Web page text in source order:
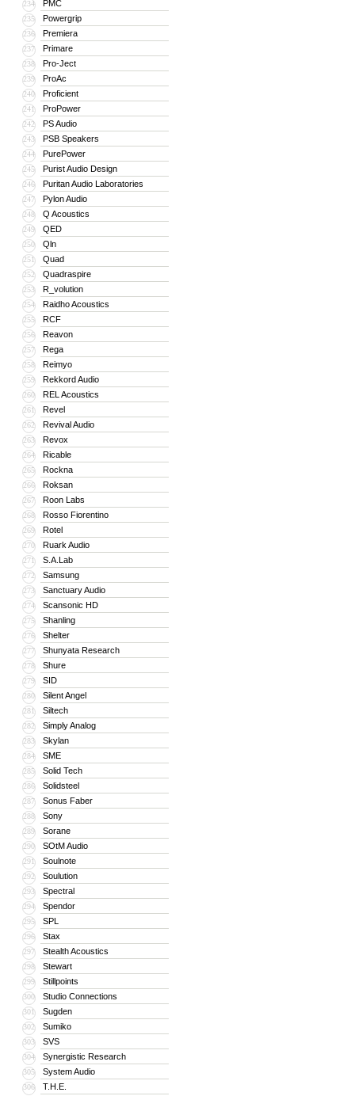
234 PMC
235 Powergrip
236 Premiera
237 Primare
238 Pro-Ject
239 ProAc
240 Proficient
241 ProPower
242 PS Audio
243 PSB Speakers
244 PurePower
245 Purist Audio Design
246 Puritan Audio Laboratories
247 Pylon Audio
248 Q Acoustics
249 QED
250 Qln
251 Quad
252 Quadraspire
253 R_volution
254 Raidho Acoustics
255 RCF
256 Reavon
257 Rega
258 Reimyo
259 Rekkord Audio
260 REL Acoustics
261 Revel
262 Revival Audio
263 Revox
264 Ricable
265 Rockna
266 Roksan
267 Roon Labs
268 Rosso Fiorentino
269 Rotel
270 Ruark Audio
271 S.A.Lab
272 Samsung
273 Sanctuary Audio
274 Scansonic HD
275 Shanling
276 Shelter
277 Shunyata Research
278 Shure
279 SID
280 Silent Angel
281 Siltech
282 Simply Analog
283 Skylan
284 SME
285 Solid Tech
286 Solidsteel
287 Sonus Faber
288 Sony
289 Sorane
290 SOtM Audio
291 Soulnote
292 Soulution
293 Spectral
294 Spendor
295 SPL
296 Stax
297 Stealth Acoustics
298 Stewart
299 Stillpoints
300 Studio Connections
301 Sugden
302 Sumiko
303 SVS
304 Synergistic Research
305 System Audio
306 T.H.E.